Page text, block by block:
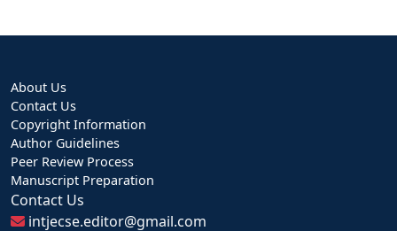
About Us
Contact Us
Copyright Information
Author Guidelines
Peer Review Process
Manuscript Preparation
Contact Us
intjecse.editor@gmail.com